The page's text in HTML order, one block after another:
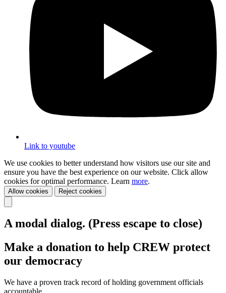
Link to youtube
We use cookies to better understand how visitors use our site and
ensure you have the best experience on our website. Click allow
cookies for optimal performance. Learn more.
Allow cookies Reject cookies
A modal dialog. (Press escape to close)
Make a donation to help CREW protect
our democracy
We have a proven track record of holding government officials